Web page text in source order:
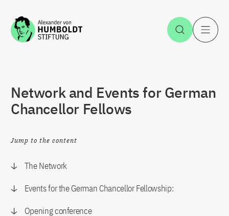
Jump to the content Open
Network and Events for German
Chancellor Fellows
Jump to the content
The Network
Events for the German Chancellor Fellowship:
Opening conference